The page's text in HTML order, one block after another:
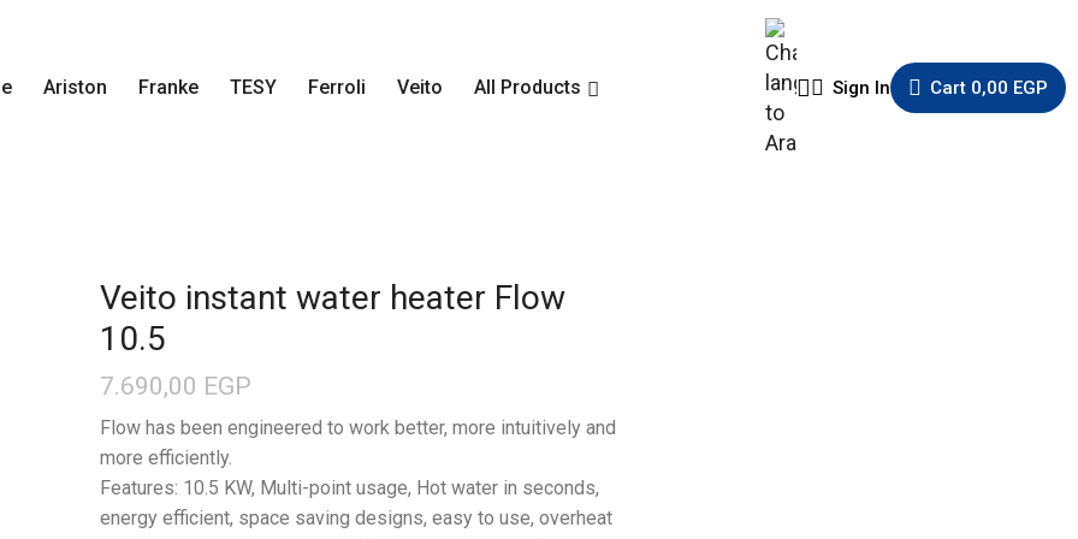
Ariston Franke TESY Ferroli Veito All Products Sign In Cart 0,00 EGP
Veito instant water heater Flow
10.5
7.690,00 EGP
Flow has been engineered to work better, more intuitively and
more efficiently.
Features: 10.5 KW, Multi-point usage, Hot water in seconds,
energy efficient, space saving designs, easy to use, overheat